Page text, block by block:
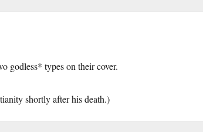
godless* types on their cover.
shortly after his death.)